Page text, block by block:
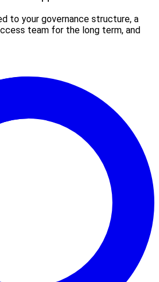
to your governance structure, a
team for the long term, and